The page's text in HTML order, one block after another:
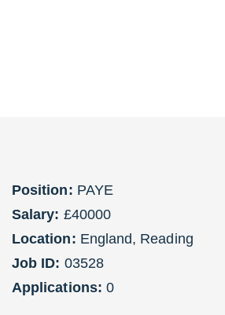
Position: PAYE
Salary: £40000
Location: England, Reading
Job ID: 03528
Applications: 0